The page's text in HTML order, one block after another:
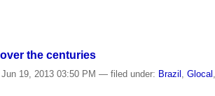
the centuries
Jun 19, 2013 03:50 PM— filed under: Brazil ,Glocal